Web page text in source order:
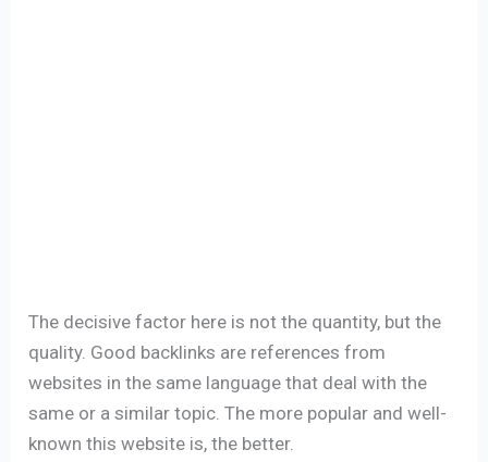
The decisive factor here is not the quantity, but the
quality. Good backlinks are references from
websites in the same language that deal with the
same or a similar topic. The more popular and well-
known this website is, the better.